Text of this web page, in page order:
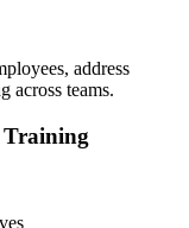
address
across teams.
Training